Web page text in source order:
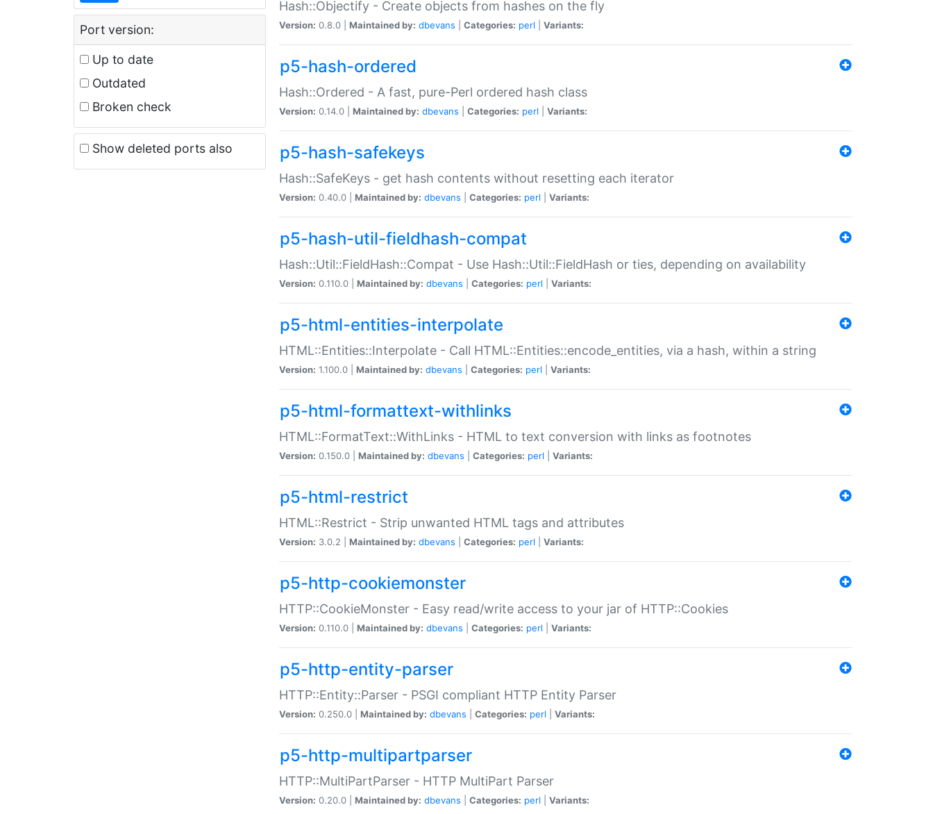
Port version:
Up to date
Outdated
Broken check
Show deleted ports also
Hash::Objectify - Create objects from hashes on the fly
Version: 0.8.0 | Maintained by: dbevans Categories: perl Variants:
p5-hash-ordered
Hash::Ordered - A fast, pure-Perl ordered hash class
Version: 0.14.0 | Maintained by: dbevans Categories: perl Variants:
p5-hash-safekeys
Hash::SafeKeys - get hash contents without resetting each iterator
Version: 0.40.0 | Maintained by: dbevans Categories: perl Variants:
p5-hash-util-fieldhash-compat
Hash::Util::FieldHash::Compat - Use Hash::Util::FieldHash or ties, depending on availability
Version: 0.110.0 | Maintained by: dbevans Categories: perl Variants:
p5-html-entities-interpolate
HTML::Entities::Interpolate - Call HTML::Entities::encode_entities, via a hash, within a string
Version: 1.100.0 | Maintained by: dbevans Categories: perl Variants:
p5-html-formattext-withlinks
HTML::FormatText::WithLinks - HTML to text conversion with links as footnotes
Version: 0.150.0 | Maintained by: dbevans Categories: perl Variants:
p5-html-restrict
HTML::Restrict - Strip unwanted HTML tags and attributes
Version: 3.0.2 | Maintained by: dbevans Categories: perl Variants:
p5-http-cookiemonster
HTTP::CookieMonster - Easy read/write access to your jar of HTTP::Cookies
Version: 0.110.0 | Maintained by: dbevans Categories: perl Variants:
p5-http-entity-parser
HTTP::Entity::Parser - PSGI compliant HTTP Entity Parser
Version: 0.250.0 | Maintained by: dbevans Categories: perl Variants:
p5-http-multipartparser
HTTP::MultiPartParser - HTTP MultiPart Parser
Version: 0.20.0 | Maintained by: dbevans Categories: perl Variants: